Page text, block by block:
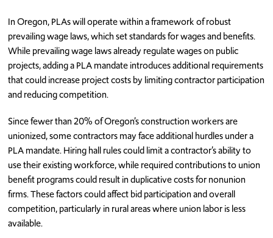
In Oregon, PLAs will operate within a framework of robust
prevailing wage laws, which set standards for wages and benefits.
While prevailing wage laws already regulate wages on public
projects, adding a PLA mandate introduces additional requirements
that could increase project costs by limiting contractor participation
and reducing competition.
Since fewer than 20% of Oregon’s construction workers are
unionized, some contractors may face additional hurdles under a
PLA mandate. Hiring hall rules could limit a contractor’s ability to
use their existing workforce, while required contributions to union
benefit programs could result in duplicative costs for nonunion
firms. These factors could affect bid participation and overall
competition, particularly in rural areas where union labor is less
available.